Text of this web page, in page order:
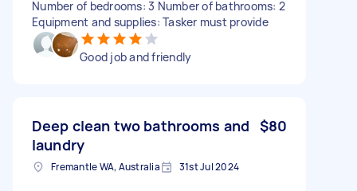
Number of bedrooms: 3 Number of bathrooms: 2
Equipment and supplies: Tasker must provide
Good job and friendly
Deep clean two bathrooms and
laundry
$80
Fremantle WA, Australia 31st Jul 2024